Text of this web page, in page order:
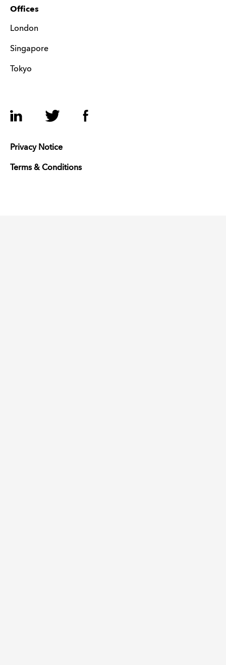
Offices
London
Singapore
Tokyo
LinkedIn Twitter Facebook
Privacy Notice
Terms & Conditions